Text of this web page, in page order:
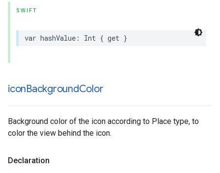
SWIFT
var hashValue : Int { get }
iconBackgroundColor
Background color of the icon according to Place type, to
color the view behind the icon.
Declaration